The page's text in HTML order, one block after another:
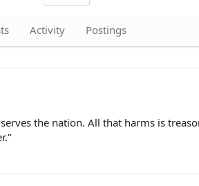
Activity Postings
the nation. All that harms is